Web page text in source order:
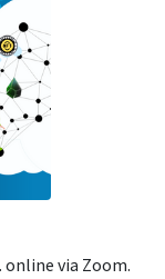
online via Zoom.